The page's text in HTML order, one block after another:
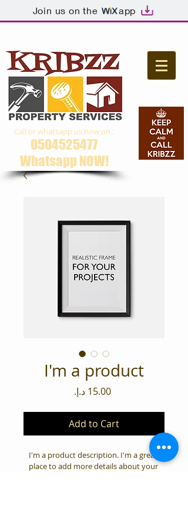
Join us on the app
Call or whatsapp us now on :
0504525477
Whatsapp NOW​!
I'm a product
Price
Add to Cart
I'm a product description. I'm a great
place to add more details about your